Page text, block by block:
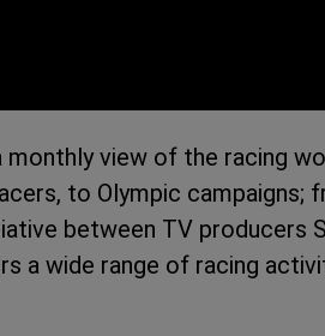
monthly view of the racing
to Olympic campaigns;
between TV producers
a wide range of racing